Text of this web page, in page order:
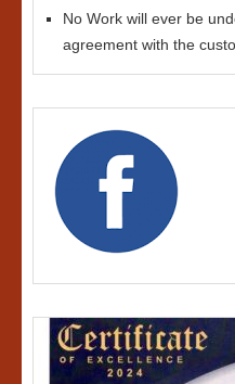
No Work will ever be
agreement with the